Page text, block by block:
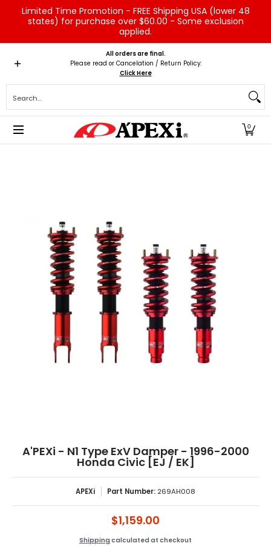
Skip to Main Content
Limited Time Promotion - FREE Shipping USA (lower 48
states) for purchase over $60.00 - Some exclusion
applied.
Home Brands Vehicles Product Type
All orders are final.
Please read or Cancelation / Return Policy:
Click Here
0
A'PEXi - N1 Type ExV Damper - 1996-2000
Honda Civic [EJ / EK]
APEXi Part Number: 269AH008
$1,159.00
Shipping calculated at checkout